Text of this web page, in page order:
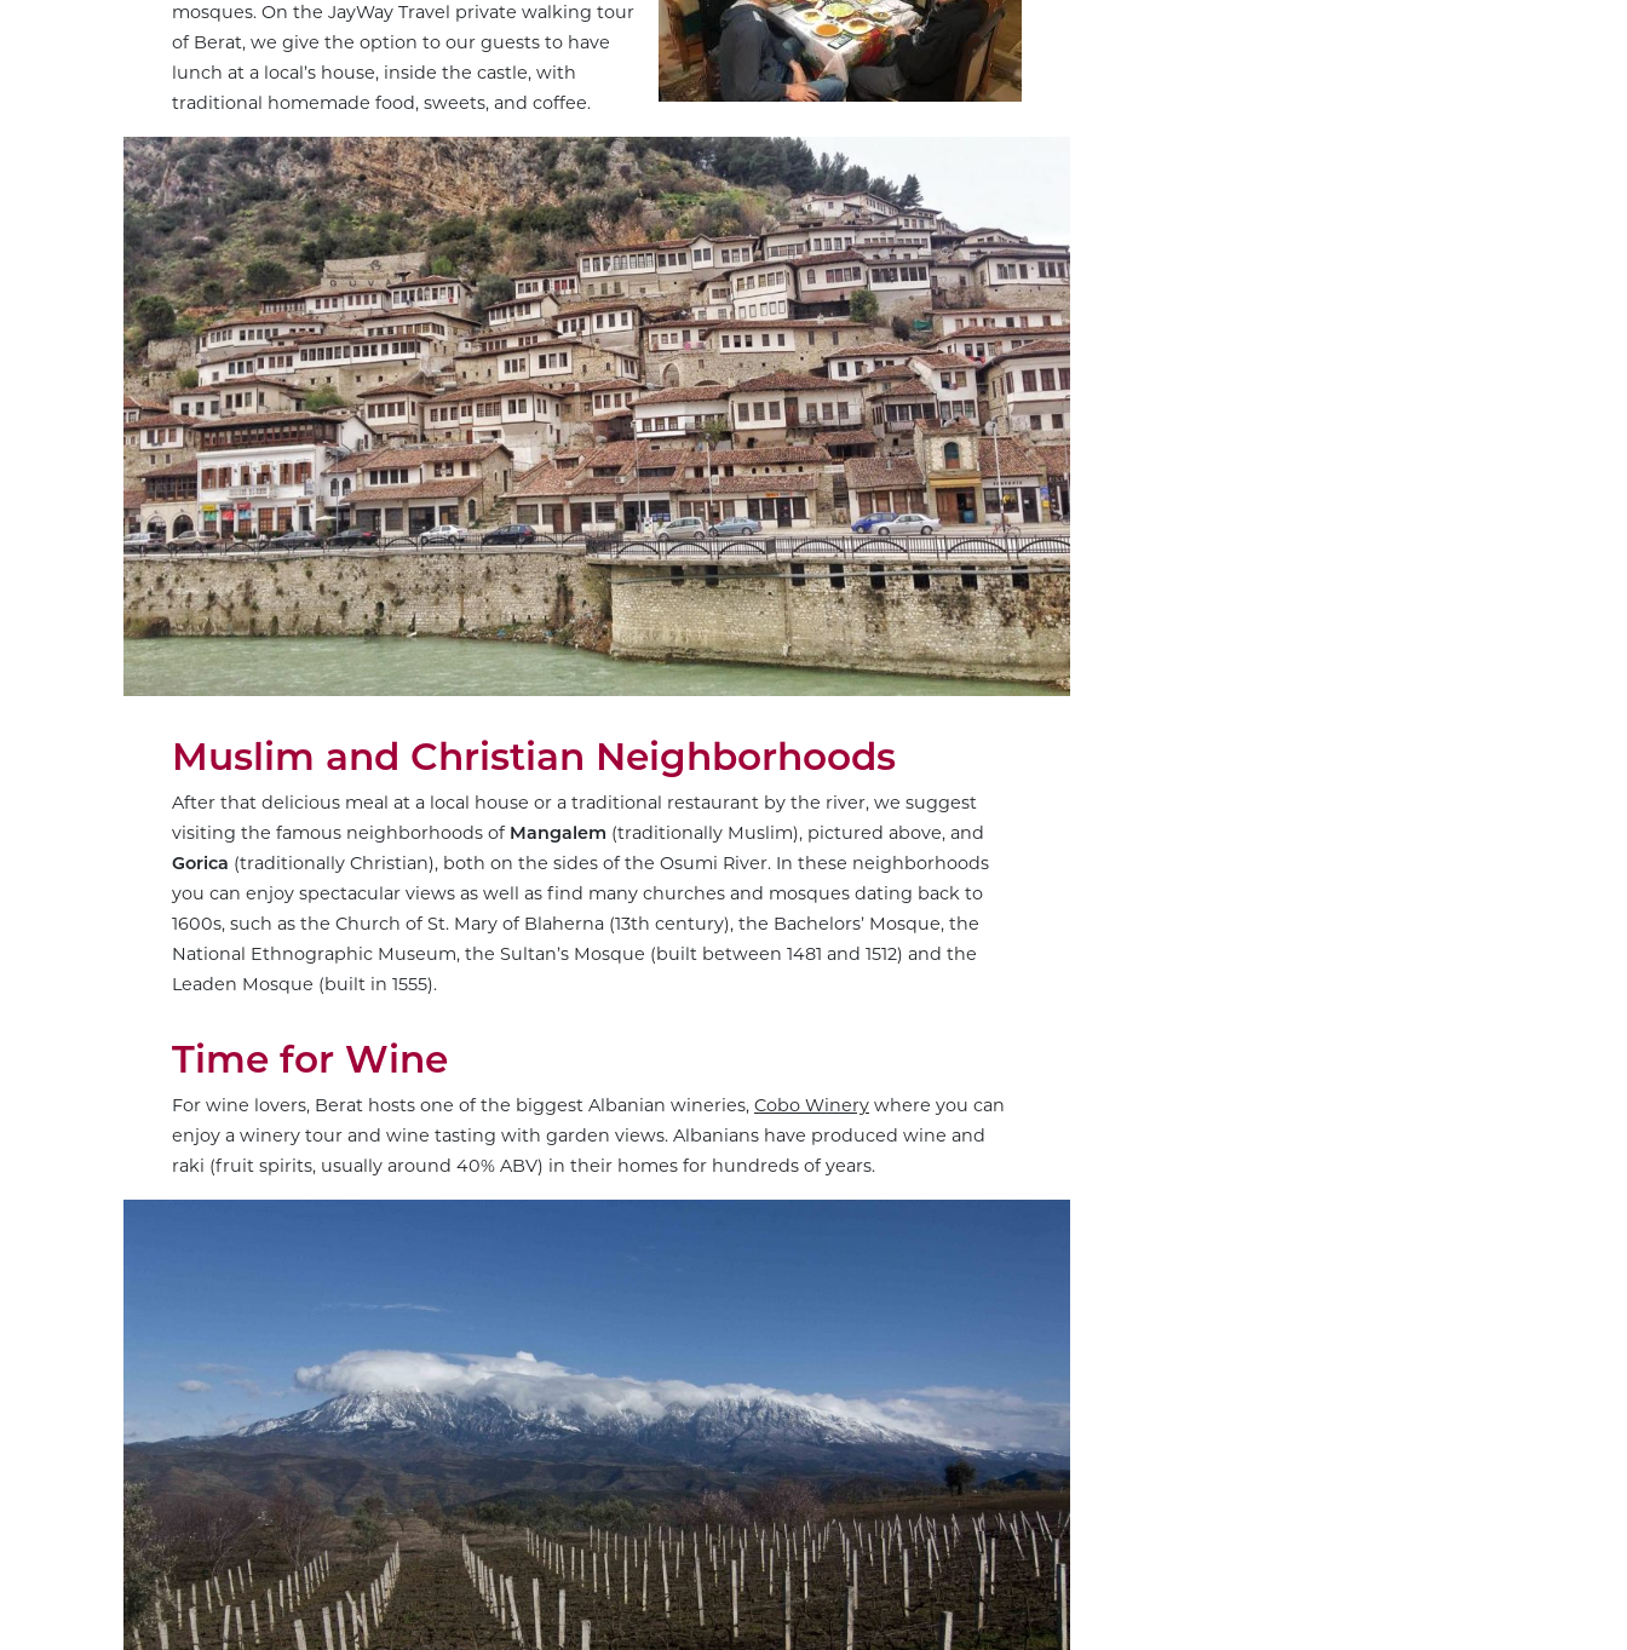
mosques. On the JayWay Travel private walking tour
of Berat, we give the option to our guests to have
lunch at a local’s house, inside the castle, with
traditional homemade food, sweets, and coffee.
Muslim and Christian Neighborhoods
After that delicious meal at a local house or a traditional restaurant by the river, we suggest
visiting the famous neighborhoods of Mangalem (traditionally Muslim), pictured above, and
Gorica (traditionally Christian), both on the sides of the Osumi River. In these neighborhoods
you can enjoy spectacular views as well as find many churches and mosques dating back to
1600s, such as the Church of St. Mary of Blaherna (13th century), the Bachelors’ Mosque, the
National Ethnographic Museum, the Sultan’s Mosque (built between 1481 and 1512) and the
Leaden Mosque (built in 1555).
Time for Wine
For wine lovers, Berat hosts one of the biggest Albanian wineries, Cobo Winery where you can
enjoy a winery tour and wine tasting with garden views. Albanians have produced wine and
raki (fruit spirits, usually around 40% ABV) in their homes for hundreds of years.